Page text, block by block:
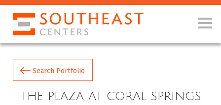
Search Portfolio
THE PLAZA AT CORAL SPRINGS